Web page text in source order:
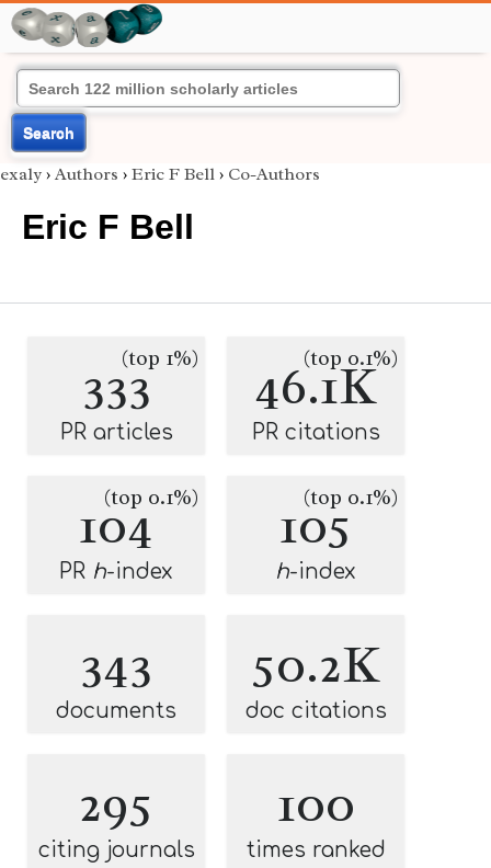
Search
exaly › Authors › Eric F Bell › Co-Authors
Eric F Bell
333(top 1%)
PR articles
46.1K
(top 0.1%)
PR citations
104
(top 0.1%)
PR h-index
105
(top 0.1%)
h-index
343
documents
50.2K
doc citations
295
citing journals
100
times ranked